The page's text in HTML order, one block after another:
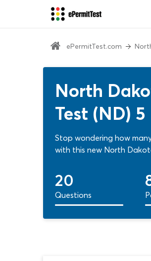
ePermitTest.com
North
Test (ND) 5
Stop wondering how
with this new North
20
Questions